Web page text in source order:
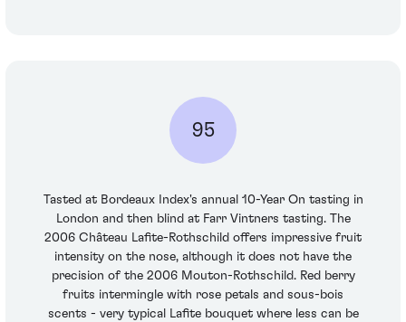
95
Tasted at Bordeaux Index's annual 10-Year On tasting in
London and then blind at Farr Vintners tasting. The
2006 Château Lafite-Rothschild offers impressive fruit
intensity on the nose, although it does not have the
precision of the 2006 Mouton-Rothschild. Red berry
fruits intermingle with rose petals and sous-bois
scents - very typical Lafite bouquet where less can be